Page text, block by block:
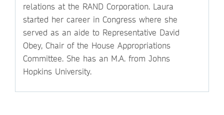
relations at the RAND Corporation. Laura
started her career in Congress where she
served as an aide to Representative David
Obey, Chair of the House Appropriations
Committee. She has an M.A. from Johns
Hopkins University.